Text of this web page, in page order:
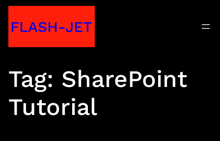
toFLASH-JET
Tag: SharePoint
Tutorial